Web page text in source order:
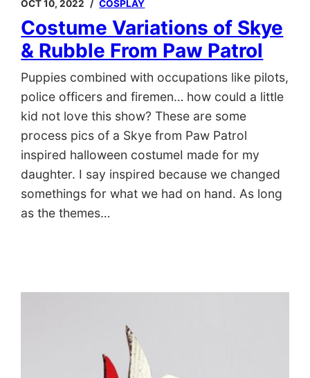
OCT 10, 2022 COSPLAY
Costume Variations of Skye
& Rubble From Paw Patrol
Puppies combined with occupations like pilots,
police officers and firemen… how could a little
kid not love this show? These are some
process pics of a Skye from Paw Patrol
inspired halloween costumeI made for my
daughter. I say inspired because we changed
somethings for what we had on hand. As long
as the themes…